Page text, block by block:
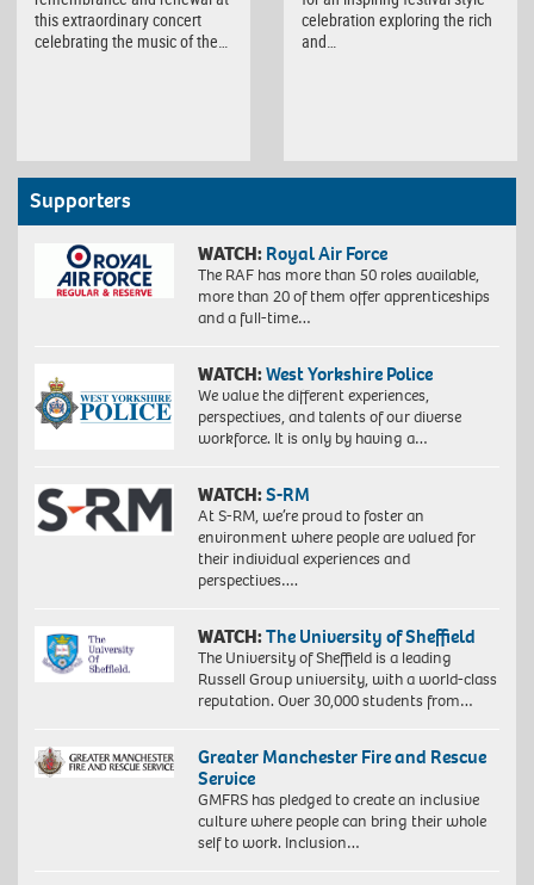
this extraordinary concert
celebrating the music of the…
celebration exploring the rich
and…
Supporters
WATCH: Royal Air Force
The RAF has more than 50 roles available,
more than 20 of them offer apprenticeships
and a full-time…
WATCH:West Yorkshire Police
We value the different experiences,
perspectives, and talents of our diverse
workforce. It is only by having a…
WATCH:S-RM
At S-RM, we’re proud to foster an
environment where people are valued for
their individual experiences and
perspectives….
WATCH:The University of Sheffield
The University of Sheffield is a leading
Russell Group university, with a world-class
reputation. Over 30,000 students from…
Greater Manchester Fire and Rescue
Service
GMFRS has pledged to create an inclusive
culture where people can bring their whole
self to work. Inclusion…